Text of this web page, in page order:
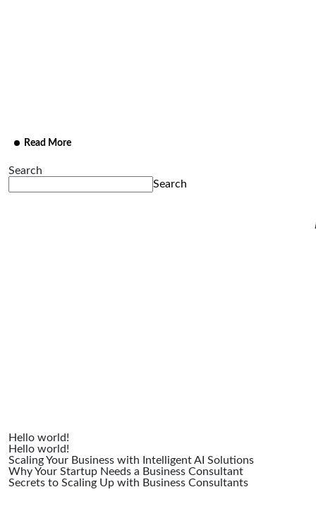
Read More
Search
Search
Hello world!
Hello world!
Scaling Your Business with Intelligent AI Solutions
Why Your Startup Needs a Business Consultant
Secrets to Scaling Up with Business Consultants